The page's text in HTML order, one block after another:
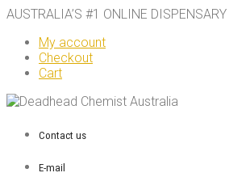
AUSTRALIA’S #1 ONLINE DISPENSARY
My account
Checkout
Cart
Contact us
E-mail